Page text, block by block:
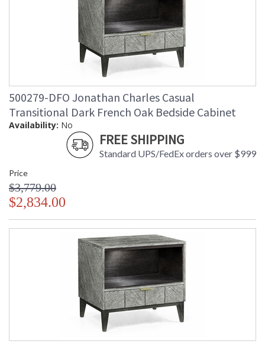
500279-DFO Jonathan Charles Casual
Transitional Dark French Oak Bedside Cabinet
Availability: No
FREE SHIPPING
Standard UPS/FedEx orders over $999
Price
$3,779.00
$2,834.00